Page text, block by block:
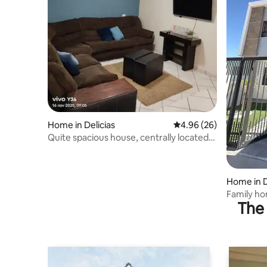
Home in Delicias 4.96 out of 5 average
4.96 (26)
Quite spacious house, centrally located
Home in
Family